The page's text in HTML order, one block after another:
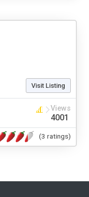
Visit Listing
Views
4001
(3 ratings)